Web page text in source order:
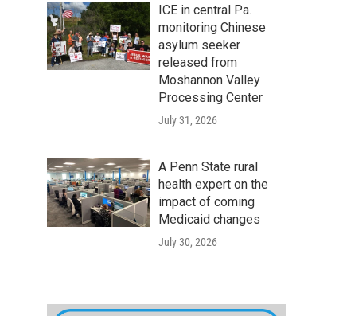
ICE in central Pa.
monitoring Chinese
asylum seeker
released from
Moshannon Valley
Processing Center
July 31, 2026
A Penn State rural
health expert on the
impact of coming
Medicaid changes
July 30, 2026